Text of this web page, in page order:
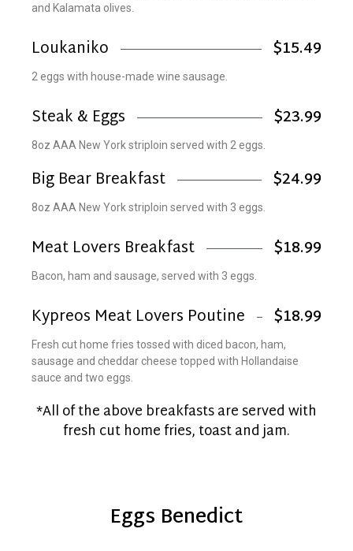
and Kalamata olives.
Loukaniko $15.49
2 eggs with house-made wine sausage.
Steak & Eggs $23.99
8oz AAA New York striploin served with 2 eggs.
Big Bear Breakfast $24.99
8oz AAA New York striploin served with 3 eggs.
Meat Lovers Breakfast $18.99
Bacon, ham and sausage, served with 3 eggs.
Kypreos Meat Lovers Poutine $18.99
Fresh cut home fries tossed with diced bacon, ham,
sausage and cheddar cheese topped with Hollandaise
sauce and two eggs.
*All of the above breakfasts are served with
fresh cut home fries, toast and jam.
Eggs Benedict